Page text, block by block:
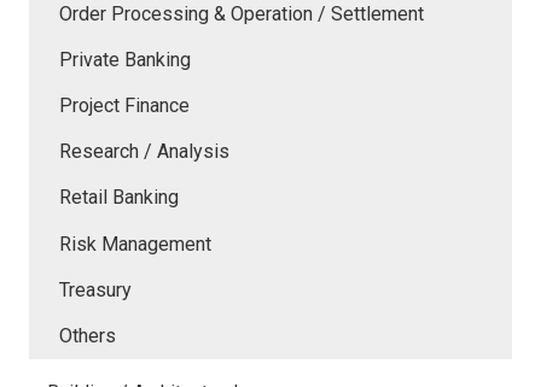
Order Processing & Operation / Settlement
Private Banking
Project Finance
Research / Analysis
Retail Banking
Risk Management
Treasury
Others